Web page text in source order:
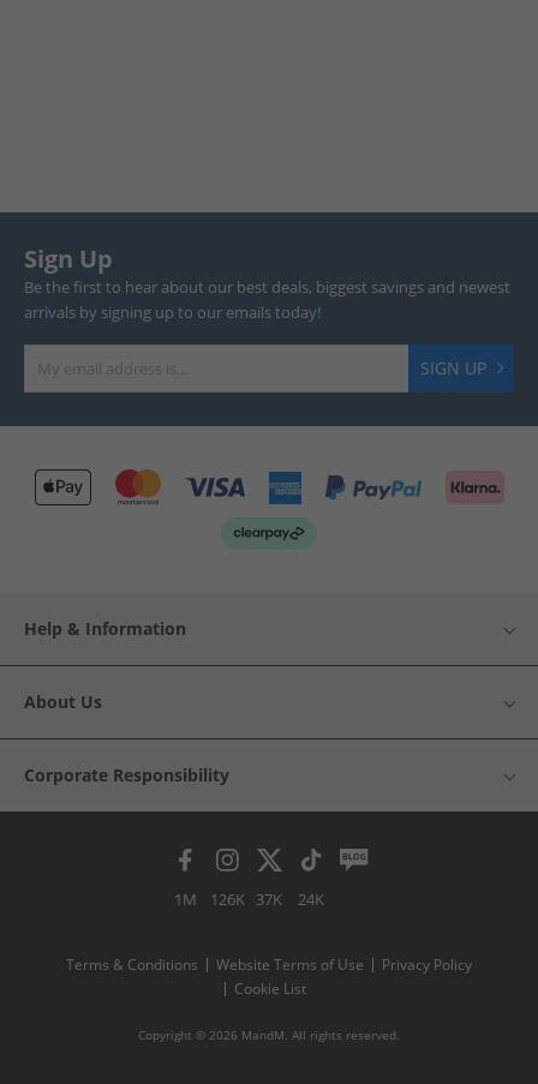
Sign Up
Be the first to hear about our best deals, biggest savings and newest
arrivals by signing up to our emails today!
SIGN UP
Help & Information
About Us
Corporate Responsibility
1M 126K 37K 24K
Terms & Conditions Website Terms of Use
Privacy Policy
Cookie List
Copyright © 2026 MandM. All rights reserved.